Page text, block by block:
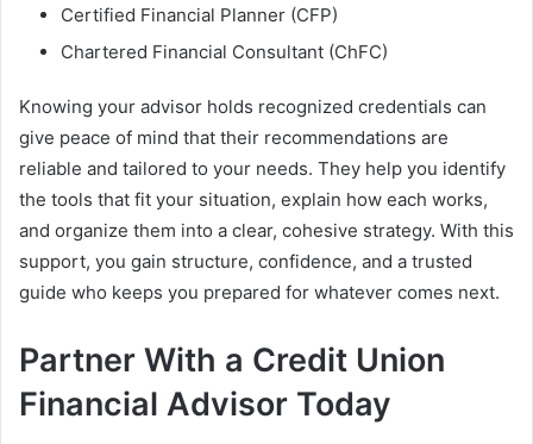
Certified Financial Planner (CFP)
Chartered Financial Consultant (ChFC)
Knowing your advisor holds recognized credentials can
give peace of mind that their recommendations are
reliable and tailored to your needs. They help you identify
the tools that fit your situation, explain how each works,
and organize them into a clear, cohesive strategy. With this
support, you gain structure, confidence, and a trusted
guide who keeps you prepared for whatever comes next.
Partner With a Credit Union
Financial Advisor Today